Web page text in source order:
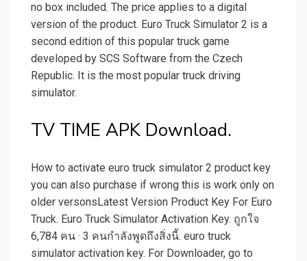
no box included. The price applies to a digital
version of the product. Euro Truck Simulator 2 is a
second edition of this popular truck game
developed by SCS Software from the Czech
Republic. It is the most popular truck driving
simulator.
TV TIME APK Download.
How to activate euro truck simulator 2 product key
you can also purchase if wrong this is work only on
older versonsLatest Version Product Key For Euro
Truck. Euro Truck Simulator Activation Key. ถูกใจ
6,784 คน · 3 คนกำลังพูดถึงสิ่งนี้. euro truck
simulator activation key. For Downloader, go to